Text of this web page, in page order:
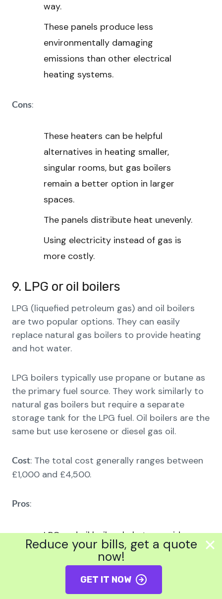
way.
These panels produce less
environmentally damaging
emissions than other electrical
heating systems.
Cons:
These heaters can be helpful
alternatives in heating smaller,
singular rooms, but gas boilers
remain a better option in larger
spaces.
The panels distribute heat unevenly.
Using electricity instead of gas is
more costly.
9. LPG or oil boilers
LPG (liquefied petroleum gas) and oil boilers
are two popular options. They can easily
replace natural gas boilers to provide heating
and hot water.
LPG boilers typically use propane or butane as
the primary fuel source. They work similarly to
natural gas boilers but require a separate
storage tank for the LPG fuel. Oil boilers are the
same but use kerosene or diesel gas oil.
Cost: The total cost generally ranges between
£1,000 and £4,500.
Pros:
LPG and oil boilers help to provide
heating to locations without gas
pipelines.
The upfront installation rates of
Reduce your bills, get a quote
now!
GET IT NOW